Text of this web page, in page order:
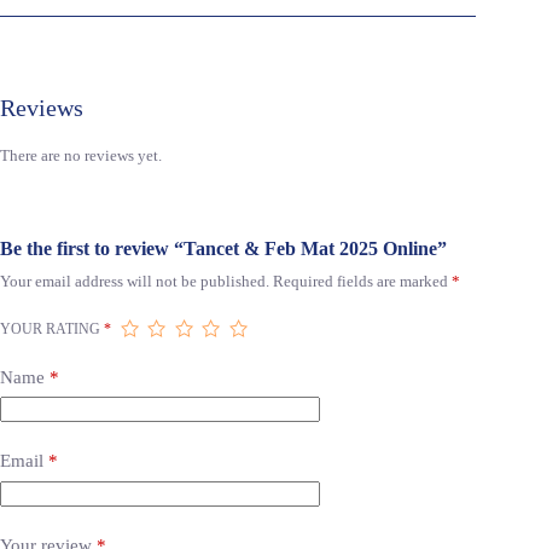
Reviews
There are no reviews yet.
Be the first to review “Tancet & Feb Mat 2025 Online”
Your email address will not be published. Required fields are marked *
YOUR RATING *
Name *
Email *
Your review *